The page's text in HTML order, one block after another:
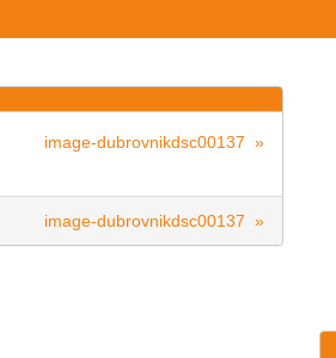
image-dubrovnikdsc00137 »
image-dubrovnikdsc00137 »